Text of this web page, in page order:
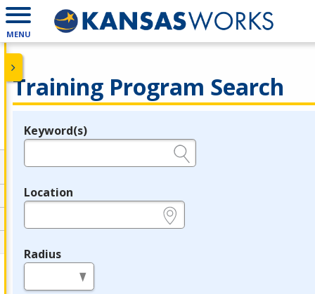
MENU
Training Program Search
Legend
Keyword(s)
Location
Radius